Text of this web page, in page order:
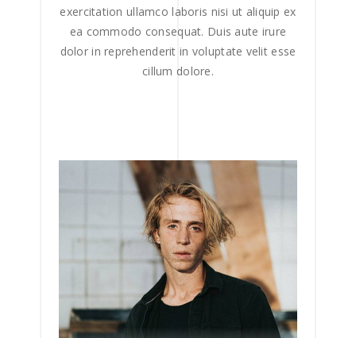
exercitation ullamco laboris nisi ut aliquip ex
ea commodo consequat. Duis aute irure
dolor in reprehenderit in voluptate velit esse
cillum dolore.